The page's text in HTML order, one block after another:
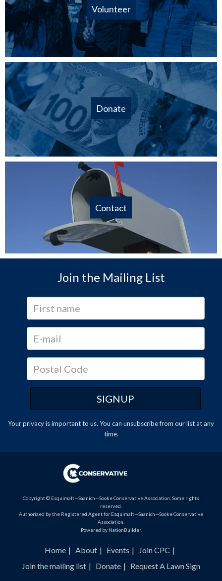
Volunteer
Donate
Contact
Join the Mailing List
Your privacy is important to us. You can unsubscribefrom our list at any
time.
Copyright © Esquimalt—Saanich—Sooke Conservative Association. Some rights
reserved.
Authorized by the Registered Agent for Esquimalt—Saanich—Sooke Conservative
Association.
Powered by NationBuilder.
Home About Events
Join CPC
Join the mailing list
Donate Request A Lawn Sign